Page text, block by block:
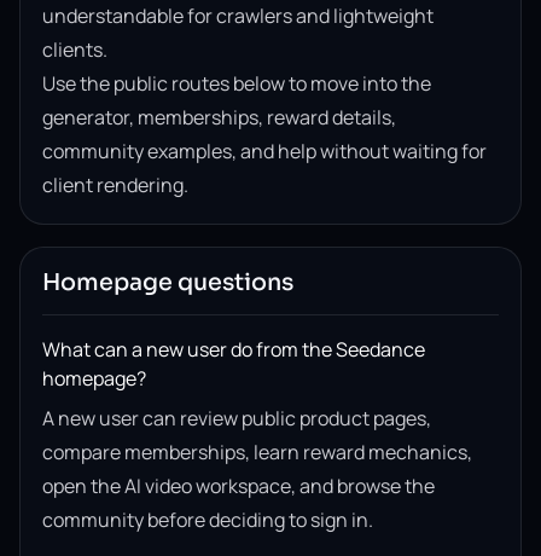
understandable for crawlers and lightweight
clients.
Use the public routes below to move into the
generator, memberships, reward details,
community examples, and help without waiting for
client rendering.
Homepage questions
What can a new user do from the Seedance
homepage?
A new user can review public product pages,
compare memberships, learn reward mechanics,
open the AI video workspace, and browse the
community before deciding to sign in.